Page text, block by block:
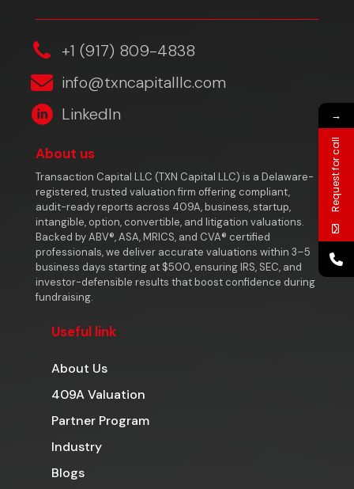
‎+1 (917) 809-4838
info@txncapitalllc.com
LinkedIn
About us
Transaction Capital LLC (TXN Capital LLC) is a Delaware-
registered, trusted valuation firm offering compliant,
audit-ready reports across 409A, business, startup,
intangible, option, convertible, and litigation valuations.
Backed by ABV®, ASA, MRICS, and CVA® certified
professionals, we deliver accurate valuations within 3–5
business days starting at $500, ensuring IRS, SEC, and
investor-defensible results that boost confidence during
fundraising.
Useful link
About Us
409A Valuation
Partner Program
Industry
Blogs
→
Request for call